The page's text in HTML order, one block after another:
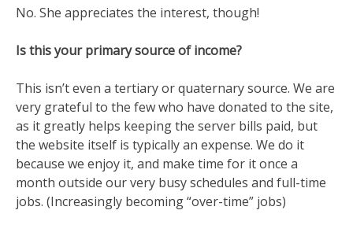
No. She appreciates the interest, though!
Is this your primary source of income?
This isn’t even a tertiary or quaternary source. We are
very grateful to the few who have donated to the site,
as it greatly helps keeping the server bills paid, but
the website itself is typically an expense. We do it
because we enjoy it, and make time for it once a
month outside our very busy schedules and full-time
jobs. (Increasingly becoming “over-time” jobs)